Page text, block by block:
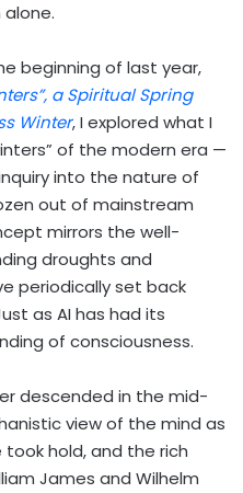
beginning of last year,
a Spiritual Spring
Winter, I explored what I
of the modern era —
into the nature of
out of mainstream
mirrors the well-
droughts and
periodically set back
as AI has had its
of consciousness.
descended in the mid-
view of the mind as
hold, and the rich
James and Wilhelm